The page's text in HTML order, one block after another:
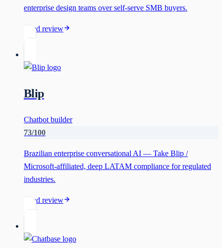
enterprise design teams over self-serve SMB buyers.
Read review
Blip
Chatbot builder
73/100
Brazilian enterprise conversational AI — Take Blip /
Microsoft-affiliated, deep LATAM compliance for regulated
industries.
Read review